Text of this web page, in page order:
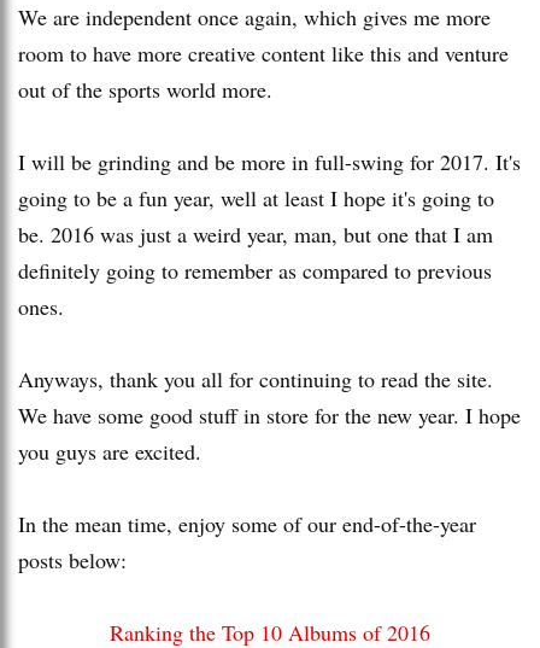
We are independent once again, which gives me more
room to have more creative content like this and venture
out of the sports world more.
I will be grinding and be more in full-swing for 2017. It's
going to be a fun year, well at least I hope it's going to
be. 2016 was just a weird year, man, but one that I am
definitely going to remember as compared to previous
ones.
Anyways, thank you all for continuing to read the site.
We have some good stuff in store for the new year. I hope
you guys are excited.
In the mean time, enjoy some of our end-of-the-year
posts below:
Ranking the Top 10 Albums of 2016